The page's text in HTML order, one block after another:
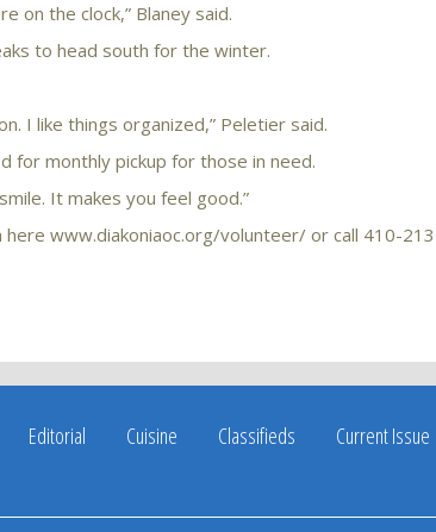
on the clock,” Blaney said.
to head south for the winter.
I like things organized,” Peletier said.
for monthly pickup for those in need.
It makes you feel good.”
here www.diakoniaoc.org/volunteer/ or call 410-
Editorial Cuisine Classifieds Current Issue